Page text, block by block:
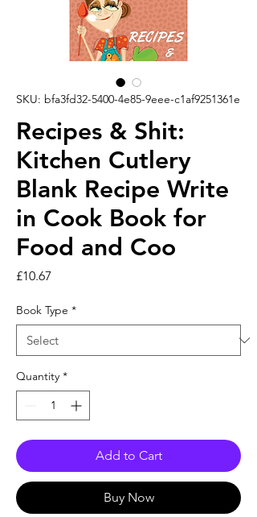
SKU: bfa3fd32-5400-4e85-9eee-c1af9251361e
Recipes & Shit:
Kitchen Cutlery
Blank Recipe Write
in Cook Book for
Food and Coo
£10.67
Book Type *
Quantity *
Add to Cart
Buy Now